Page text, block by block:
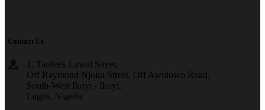
Contact Us
1, Taofeek Lawal Street,
Off Raymond Njoku Street, Off Awolowo Road,
South-West Ikoyi - Ikoyi,
Lagos, Nigeria